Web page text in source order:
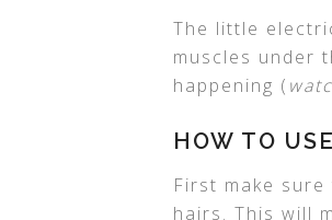
The little
muscles under
happening (
HOW TO
First make
hairs. This will